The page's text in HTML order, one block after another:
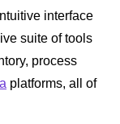
interface
suite of tools
process
platforms, all of